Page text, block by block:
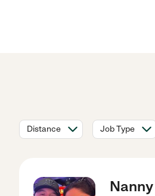
Distance Job Type